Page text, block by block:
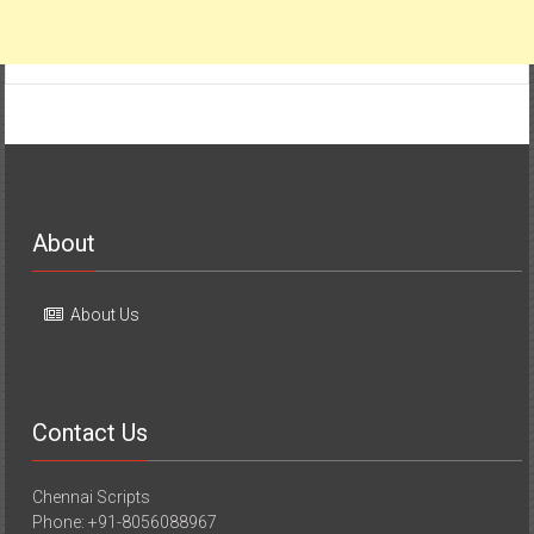
About
About Us
Contact Us
Chennai Scripts
Phone: +91-8056088967